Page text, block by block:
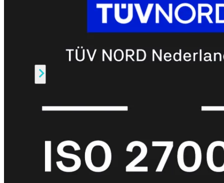
FortiWiFi
FortiWiFi
bekijken
Support
FortiCare
EssentialsFortiCare